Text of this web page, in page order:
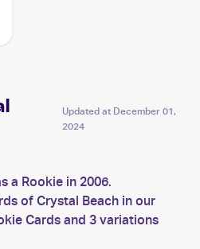
Updated at December 01,
2024
a Rookie in 2006.
of Crystal Beach in our
Cards and 3 variations